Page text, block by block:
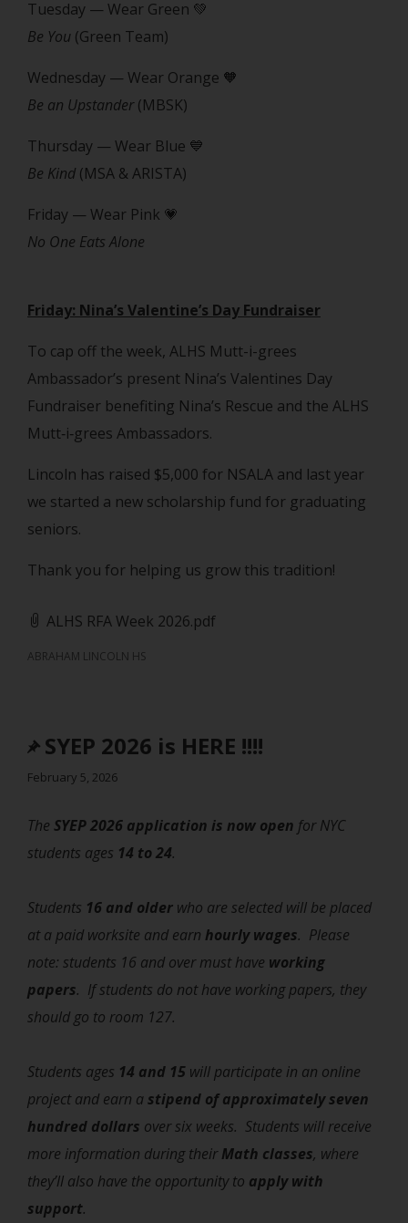
Tuesday — Wear Green 💚
Be You (Green Team)
Wednesday — Wear Orange 🧡
Be an Upstander(MBSK)
Thursday — Wear Blue 💙
Be Kind (MSA & ARISTA)
Friday — Wear Pink 💗
No One Eats Alone
Friday: Nina’s Valentine’s Day Fundraiser
To cap off the week, ALHS Mutt-i-grees
Ambassador’s present Nina’s Valentines Day
Fundraiser benefiting Nina’s Rescue and the ALHS
Mutt‑i‑grees Ambassadors.
Lincoln has raised $5,000 for NSALA and last year
we started a new scholarship fund for graduating
seniors.
Thank you for helping us grow this tradition!
ALHS RFA Week 2026.pdf
ABRAHAM LINCOLN HS
SYEP 2026 is HERE !!!!
February 5, 2026
The SYEP 2026 application is now open for NYC
students ages 14 to 24.
Students 16 and older who are selected will be placed
at a paid worksite and earn hourly wages. Please
note: students 16 and over must have working
papers. If students do not have working papers, they
should go to room 127.
Students ages 14 and 15 will participate in an online
project and earn astipend of approximately seven
hundred dollars over six weeks. Students will receive
more information during theirMath classes, where
they’ll also have the opportunity to apply with
support.